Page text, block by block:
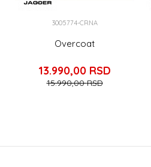
3005774-CRNA
Overcoat
13.990,00 RSD
15.990,00RSD